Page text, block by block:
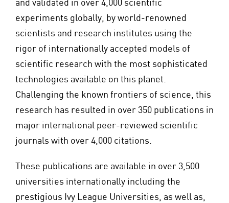
and validated in over 4,000 scientific
experiments globally, by world-renowned
scientists and research institutes using the
rigor of internationally accepted models of
scientific research with the most sophisticated
technologies available on this planet.
Challenging the known frontiers of science, this
research has resulted in over 350 publications in
major international peer-reviewed scientific
journals with over 4,000 citations.
These publications are available in over 3,500
universities internationally including the
prestigious Ivy League Universities, as well as,